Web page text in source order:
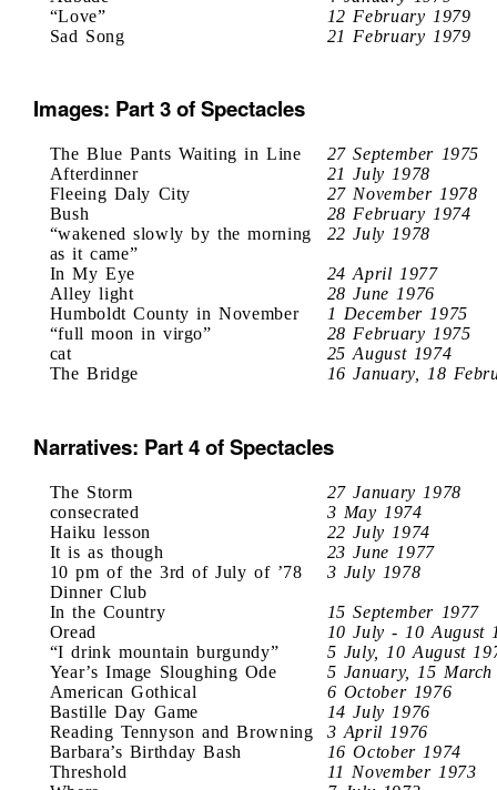
“Love”
12 February 1979
Sad Song
21 February 1979
Images: Part 3 of Spectacles
The Blue Pants Waiting in Line
27 September 1975
Afterdinner
21 July 1978
Fleeing Daly City
27 November 1978
Bush
28 February 1974
“wakened slowly by the morning
as it came”
22 July 1978
In My Eye
24 April 1977
Alley light
28 June 1976
Humboldt County in November
1 December 1975
“full moon in virgo”
28 February 1975
cat
25 August 1974
The Bridge
16 January, 18
Narratives: Part 4 of Spectacles
The Storm
27 January 1978
consecrated
3 May 1974
Haiku lesson
22 July 1974
It is as though
23 June 1977
10 pm of the 3rd of July of ’78
Dinner Club
3 July 1978
In the Country
15 September 1977
Oread
10 July - 10 August
“I drink mountain burgundy”
5 July, 10 August
Year’s Image Sloughing Ode
5 January, 15 March
American Gothical
6 October 1976
Bastille Day Game
14 July 1976
Reading Tennyson and Browning
3 April 1976
Barbara’s Birthday Bash
16 October 1974
Threshold
11 November 1973